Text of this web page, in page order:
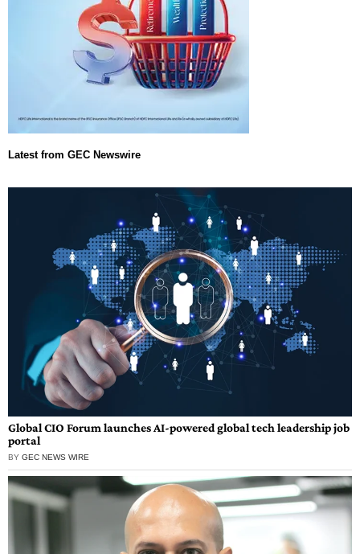
Global CIO Forum launches AI-powered global tech leadership job
portal
BY GEC NEWS WIRE